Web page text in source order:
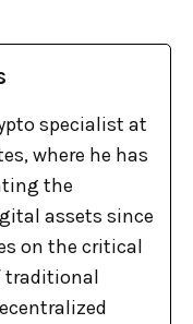
specialist at
where he has
the
assets since
on the critical
traditional